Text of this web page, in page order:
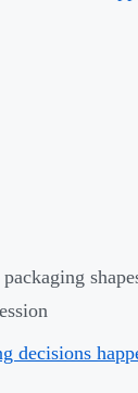
decisions